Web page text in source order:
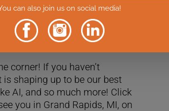
hot topic: Should retail
during these divisive
business, and I’m excited
corner! If you haven’t
is shaping up to be our best
AI, and so much more! Click
you in Grand Rapids, MI, on